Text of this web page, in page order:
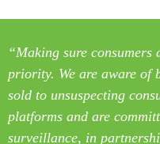
“Making sure consumers
priority. We are aware of
sold to unsuspecting
platforms and are
surveillance, in